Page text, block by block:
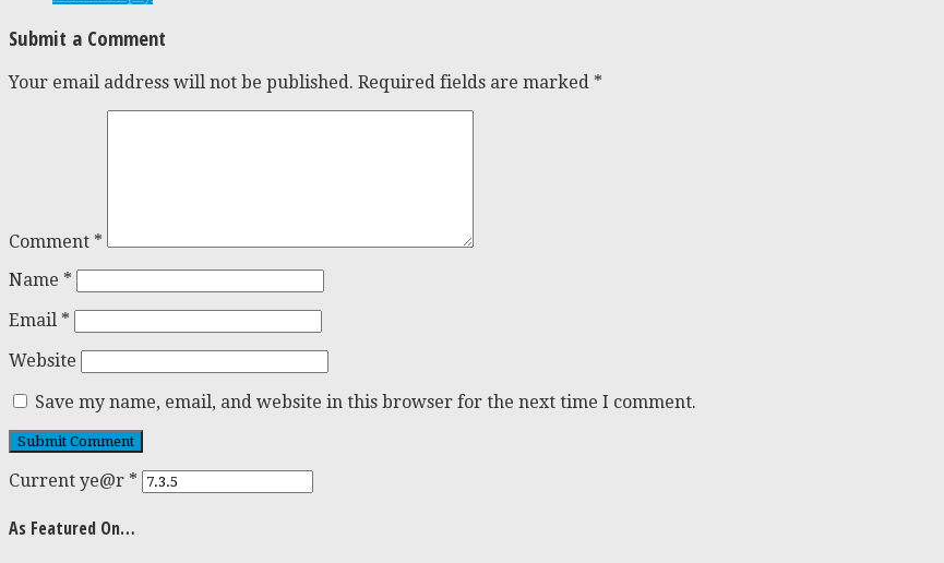
Submit a Comment
Your email address will not be published. Required fields are marked *
Comment *
Name *
Email *
Website
Save my name, email, and website in this browser for the next time I comment.
Current ye@r *
As Featured On…